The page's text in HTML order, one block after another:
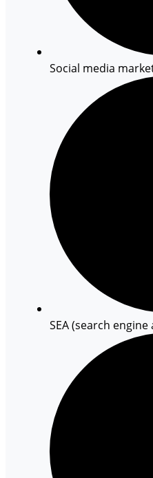
Social media
SEA (search